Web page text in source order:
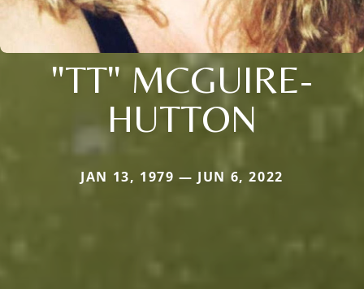
"TT" MCGUIRE-
HUTTON
JAN 13, 1979 — JUN 6, 2022